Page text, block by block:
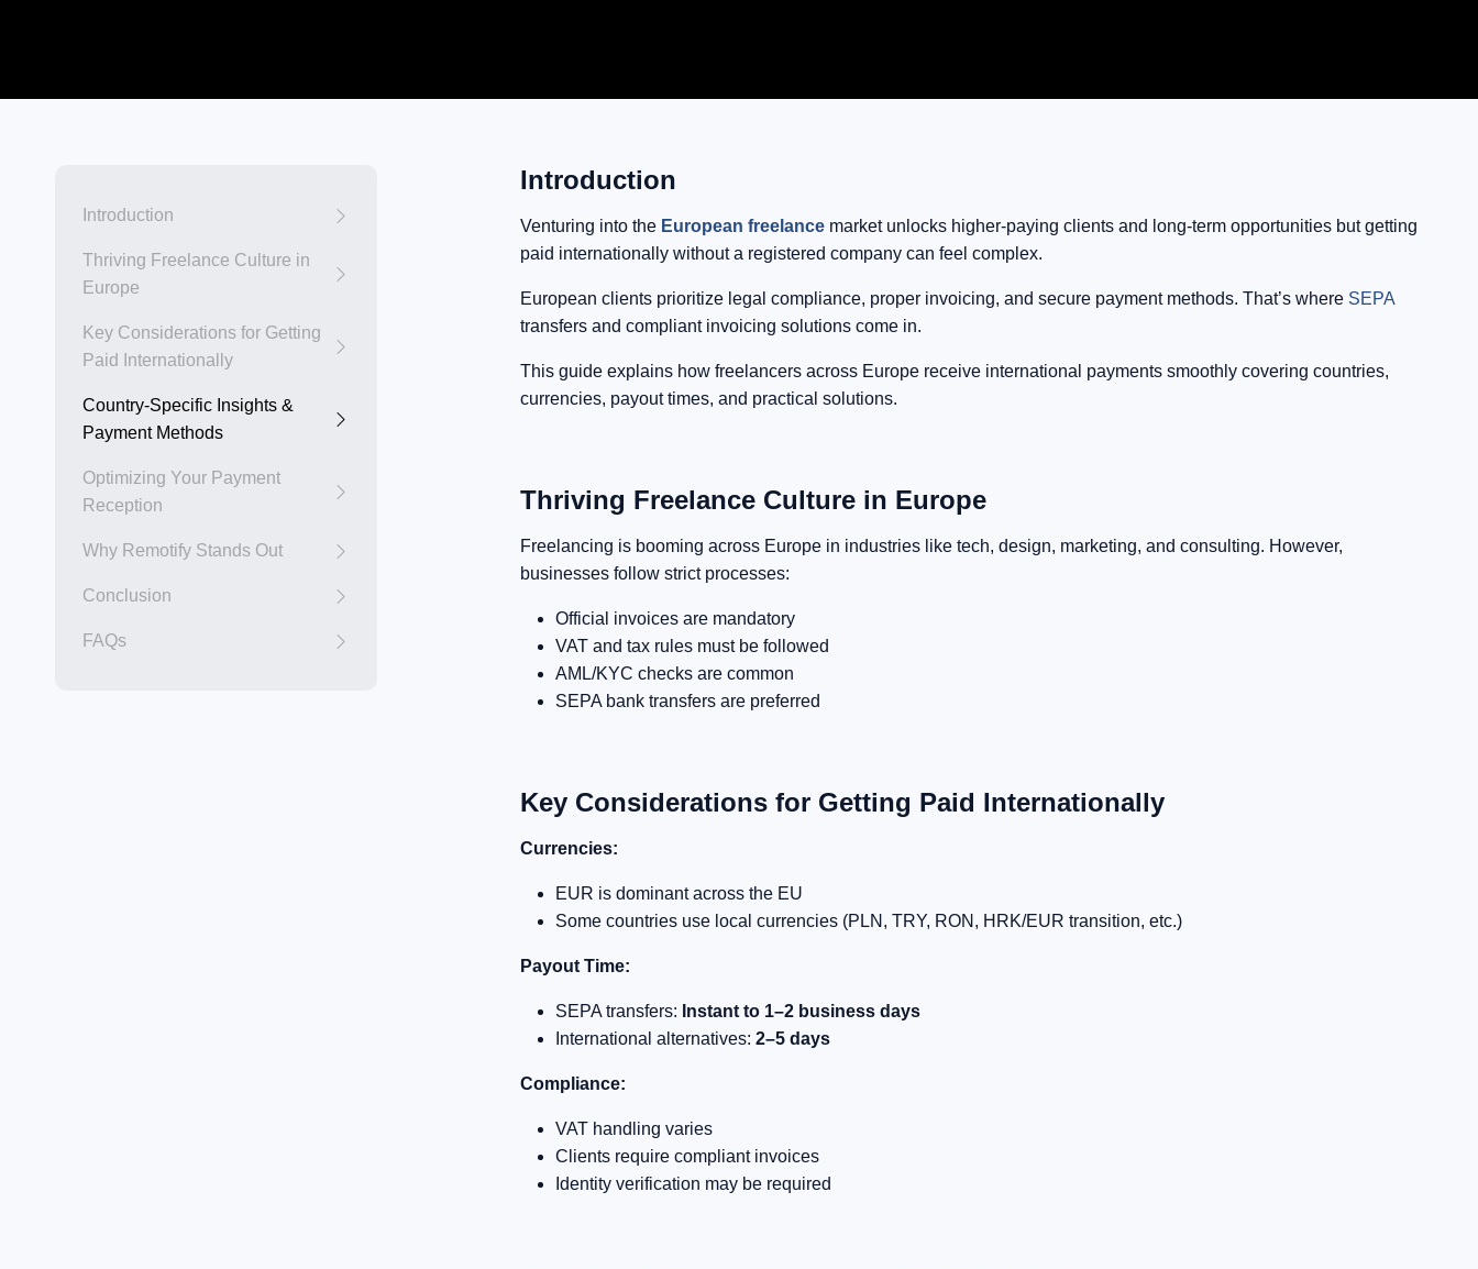
Introduction
Thriving Freelance Culture in
Europe
Key Considerations for Getting
Paid Internationally
Country-Specific Insights &
Payment Methods
Optimizing Your Payment
Reception
Why Remotify Stands Out
Conclusion
FAQs
Introduction
Venturing into the European freelancemarket unlocks higher-paying clients and long-term opportunities but getting
paid internationally without a registered company can feel complex.
European clients prioritize legal compliance, proper invoicing, and secure payment methods. That’s where SEPA
transfers and compliant invoicing solutions come in.
This guide explains how freelancers across Europe receive international payments smoothly covering countries,
currencies, payout times, and practical solutions.
Thriving Freelance Culture in Europe
Freelancing is booming across Europe in industries like tech, design, marketing, and consulting. However,
businesses follow strict processes:
Official invoices are mandatory
VAT and tax rules must be followed
AML/KYC checks are common
SEPA bank transfers are preferred
Key Considerations for Getting Paid Internationally
Currencies:
EUR is dominant across the EU
Some countries use local currencies (PLN, TRY, RON, HRK/EUR transition, etc.)
Payout Time:
SEPA transfers: Instant to 1–2 business days
International alternatives: 2–5 days
Compliance:
VAT handling varies
Clients require compliant invoices
Identity verification may be required